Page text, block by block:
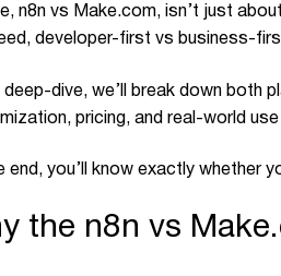
n8n vs Make.com, isn’t just
developer-first vs business-
deep-dive, we’ll break down
pricing, and real-world
end, you’ll know exactly whether
the n8n vs